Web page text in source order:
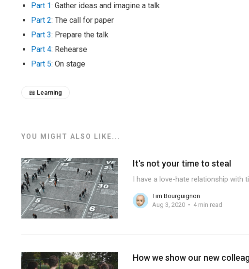
Part 1: Gather ideas and imagine a talk
Part 2: The call for paper
Part 3: Prepare the talk
Part 4: Rehearse
Part 5: On stage
📖 Learning
YOU MIGHT ALSO LIKE...
It's not your time to steal
I have a love-hate relationship with
Tim Bourguignon
Aug 3, 2020
4 min read
How we show our new